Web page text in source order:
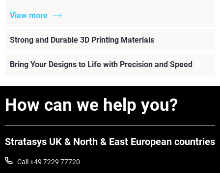
View more
Strong and Durable 3D Printing Materials
Bring Your Designs to Life with Precision and Speed
How can we help you?
Stratasys UK & North & East European countries
Call +49 7229 77720